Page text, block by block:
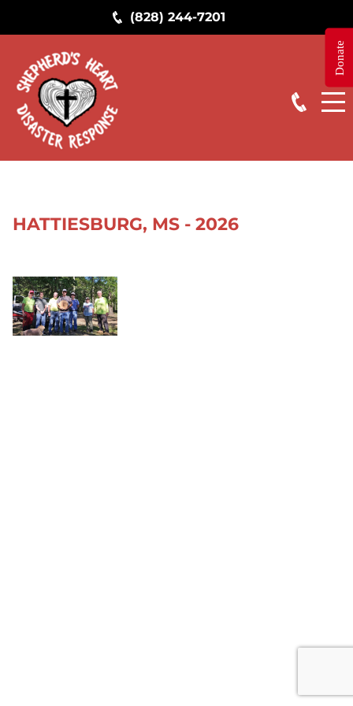
(828) 244-7201
HATTIESBURG, MS - 2026
STAY IN THE KNOW
Get news from Shepherd's Heart Ministry in your
inbox.
Email
from: Shepherd's Heart Ministry, 8895 Stouts Road, Kimberly, AL, 35091,
US, https://www.FreeStormTreeHelp.com. You can revoke your consent
to receive emails at any time by using the SafeUnsubscribe® link, found at
the bottom of every email.
Donate